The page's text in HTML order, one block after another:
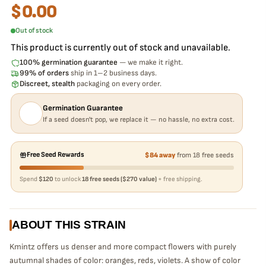
$0.00
Out of stock
This product is currently out of stock and unavailable.
100% germination guarantee — we make it right.
99% of orders ship in 1–2 business days.
Discreet, stealth packaging on every order.
Germination Guarantee
If a seed doesn't pop, we replace it — no hassle, no extra cost.
Free Seed Rewards $84 awayfrom 18 free seeds
Spend $120 to unlock18 free seeds ($270 value) + free shipping.
ABOUT THIS STRAIN
Kmintz offers us denser and more compact flowers with purely
autumnal shades of color: oranges, reds, violets. A show of color